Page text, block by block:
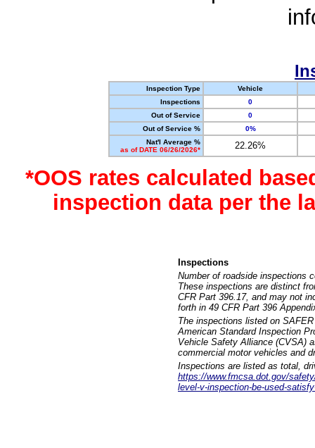
Inspection Type
Vehicle
Inspections
0
Out of Service
0
Out of Service %
0%
Nat'l Average %
as of DATE 06/26/2026*
22.26%
*OOS rates calculated
inspection data per the
Inspections
Number of roadside inspections
These inspections are distinct
CFR Part 396.17, and may not
forth in 49 CFR Part 396
The inspections listed on
American Standard Inspection
Vehicle Safety Alliance (CVSA)
commercial motor vehicles and
Inspections are listed as total,
https://www.fmcsa.dot.gov/
level-v-inspection-be-used-